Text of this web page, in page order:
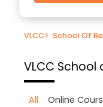
VLCC> School Of
VLCC School
All Online